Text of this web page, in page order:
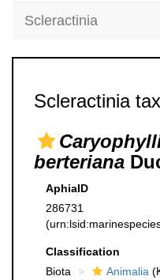
Scleractinia
Scleractinia
berteriana
AphiaID
286731
Classification
Biota
Animalia